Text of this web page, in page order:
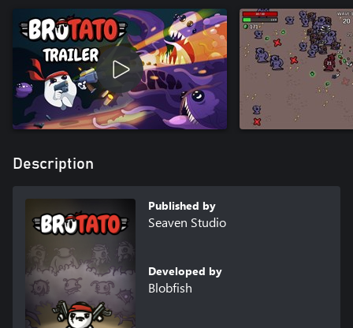
Description
Published by
Seaven Studio
Developed by
Blobfish